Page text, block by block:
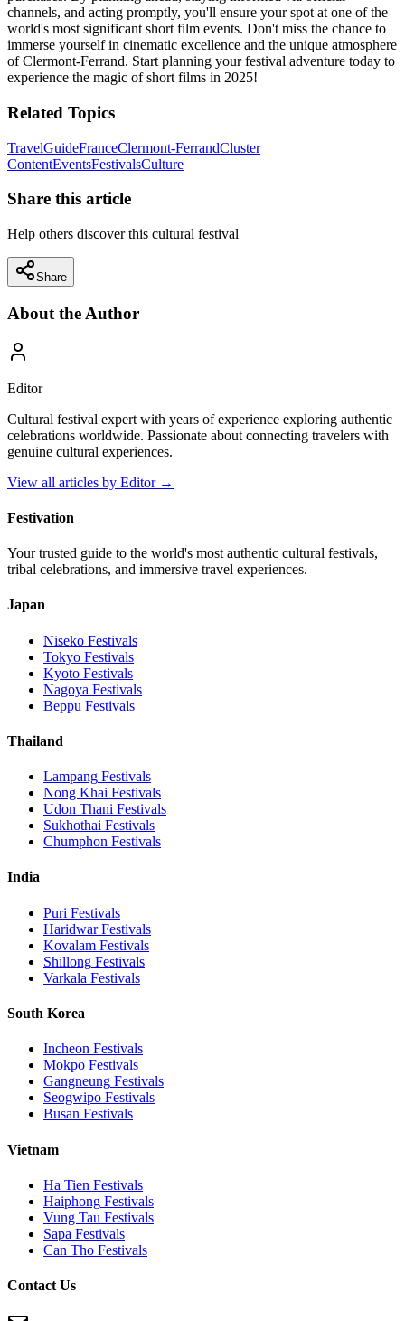
channels, and acting promptly, you'll ensure your spot at one of the
world's most significant short film events. Don't miss the chance to
immerse yourself in cinematic excellence and the unique atmosphere
of Clermont-Ferrand. Start planning your festival adventure today to
experience the magic of short films in 2025!
Related Topics
TravelGuideFranceClermont-FerrandCluster
ContentEventsFestivalsCulture
Share this article
Help others discover this cultural festival
Share
About the Author
Editor
Cultural festival expert with years of experience exploring authentic
celebrations worldwide. Passionate about connecting travelers with
genuine cultural experiences.
View all articles by Editor→
Festivation
Your trusted guide to the world's most authentic cultural festivals,
tribal celebrations, and immersive travel experiences.
Japan
Niseko Festivals
Tokyo Festivals
Kyoto Festivals
Nagoya Festivals
Beppu Festivals
Thailand
Lampang Festivals
Nong Khai Festivals
Udon Thani Festivals
Sukhothai Festivals
Chumphon Festivals
India
Puri Festivals
HaridwarFestivals
Kovalam Festivals
Shillong Festivals
Varkala Festivals
South Korea
Incheon Festivals
Mokpo Festivals
Gangneung Festivals
Seogwipo Festivals
Busan Festivals
Vietnam
Ha Tien Festivals
Haiphong Festivals
Vung Tau Festivals
Sapa Festivals
Can Tho Festivals
Contact Us